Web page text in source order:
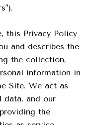
this Privacy Policy
and describes the
the collection,
information in
Site. We act as
data, and our
the